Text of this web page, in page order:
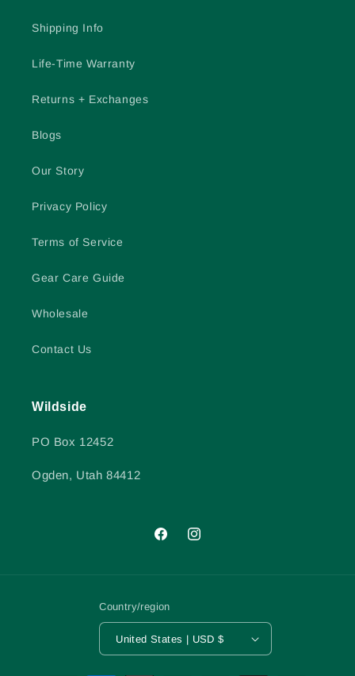
Shipping Info
Life-Time Warranty
Returns + Exchanges
Blogs
Our Story
Privacy Policy
Terms of Service
Gear Care Guide
Wholesale
Contact Us
Wildside
PO Box 12452
Ogden, Utah 84412
FacebookInstagram
Country/region
United States | USD $